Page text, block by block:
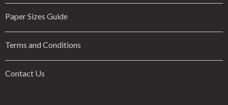
Paper Sizes Guide
Terms and Conditions
Contact Us